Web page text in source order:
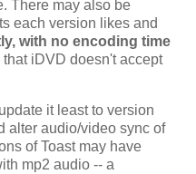
There may also be
each version likes and
with no encoding time
that iDVD doesn't accept
it least to version
alter audio/video sync of
of Toast may have
mp2 audio -- a